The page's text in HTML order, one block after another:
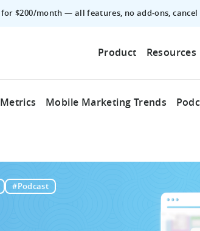
for $200/month — all features, no add‑ons,
Product Resources
Metrics Mobile Marketing Trends
#Podcast